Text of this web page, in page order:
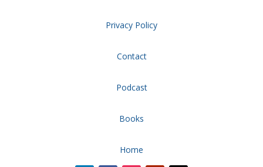
Privacy Policy
Contact
Podcast
Books
Home